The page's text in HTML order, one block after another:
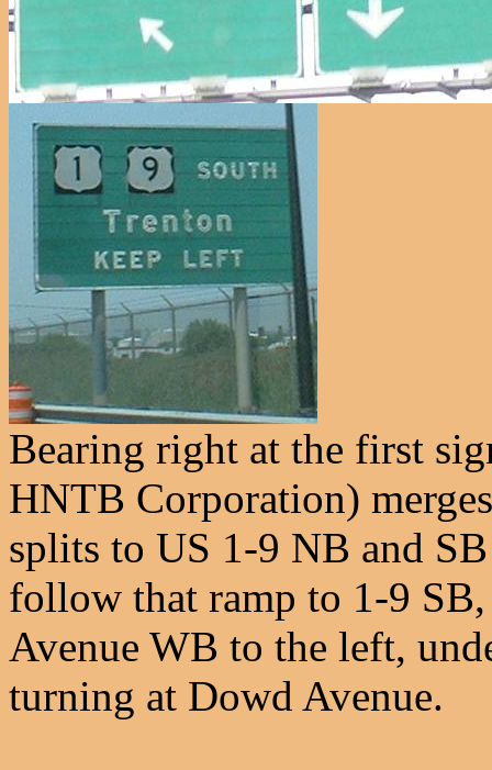
Bearing right at the first
HNTB Corporation)
splits to US 1-9 NB and
follow that ramp to 1-9
Avenue WB to the left,
turning at Dowd Avenue.